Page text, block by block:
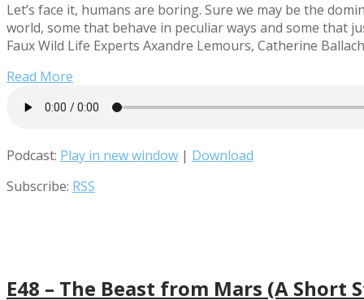
Let’s face it, humans are boring. Sure we may be the
world, some that behave in peculiar ways and some that
Faux Wild Life Experts Axandre Lemours, Catherine
Read More
Podcast: Play in new window | Download
Subscribe: RSS
E48 – The Beast from Mars (A Short